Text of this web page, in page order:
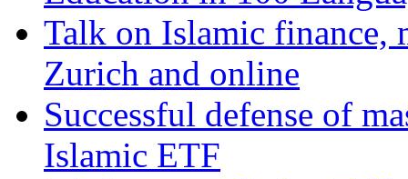
Talk on Islamic finance,
Zurich and online
Successful defense of
Islamic ETF